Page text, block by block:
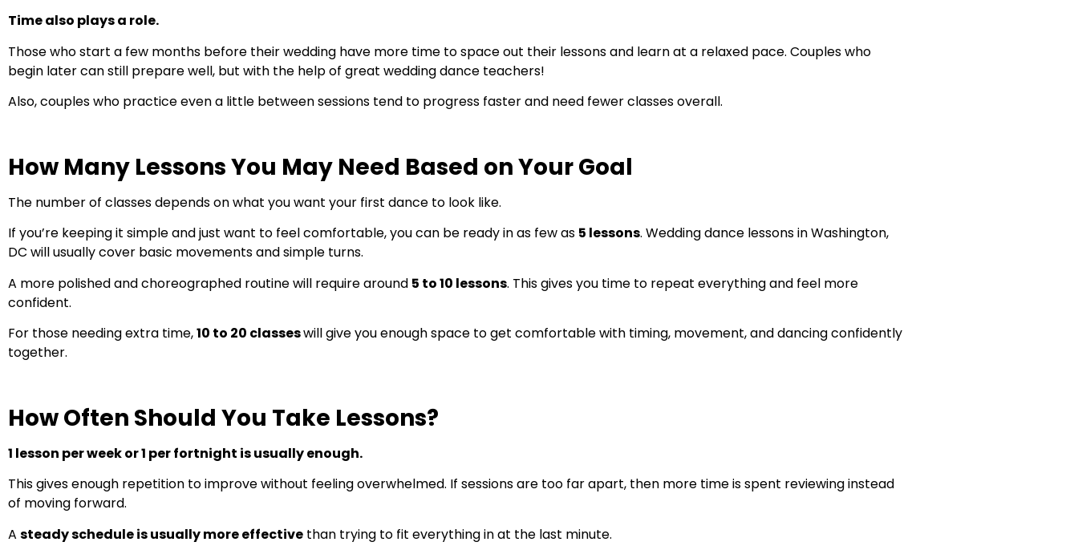
Time also plays a role.
Those who start a few months before their wedding have more time to space out their lessons and learn at a relaxed pace. Couples who
begin later can still prepare well, but with the help of great wedding dance teachers!
Also, couples who practice even a little between sessions tend to progress faster and need fewer classes overall.
How Many Lessons You May Need Based on Your Goal
The number of classes depends on what you want your first dance to look like.
If you’re keeping it simple and just want to feel comfortable, you can be ready in as few as 5 lessons. Wedding dance lessons in Washington,
DC will usually cover basic movements and simple turns.
A more polished and choreographed routine will require around 5 to 10 lessons. This gives you time to repeat everything and feel more
confident.
For those needing extra time,10 to 20 classeswill give you enough space to get comfortable with timing, movement, and dancing confidently
together.
How Often Should You Take Lessons?
1 lesson per week or 1 per fortnight is usually enough.
This gives enough repetition to improve without feeling overwhelmed. If sessions are too far apart, then more time is spent reviewing instead
of moving forward.
A steady schedule is usually more effective than trying to fit everything in at the last minute.